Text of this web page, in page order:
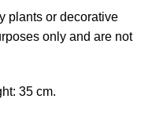
plants or decorative
only and are not
35 cm.